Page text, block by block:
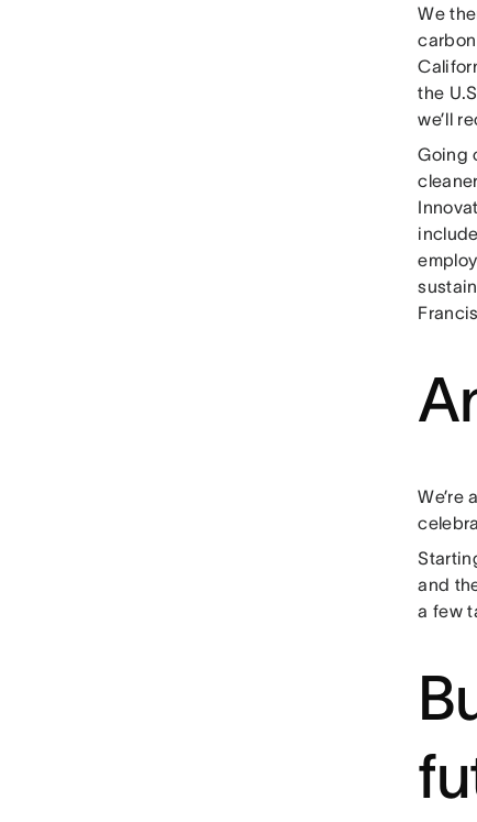
We
the
we’ll
Going
We’re
and
a few